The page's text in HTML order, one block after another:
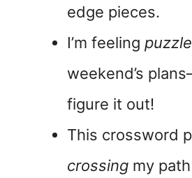
edge pieces.
I’m feeling
weekend’s
figure it out!
This crossword
crossing my